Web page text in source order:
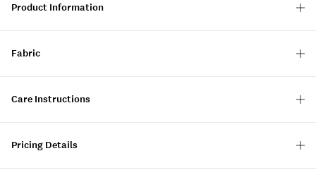
Product Information
Fabric
Care Instructions
Pricing Details